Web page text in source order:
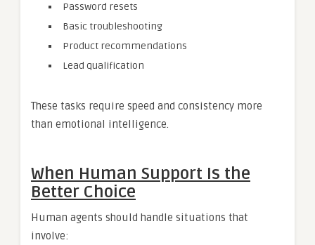
Password resets
Basic troubleshooting
Product recommendations
Lead qualification
These tasks require speed and consistency more
than emotional intelligence.
When Human Support Is the
Better Choice
Human agents should handle situations that
involve: